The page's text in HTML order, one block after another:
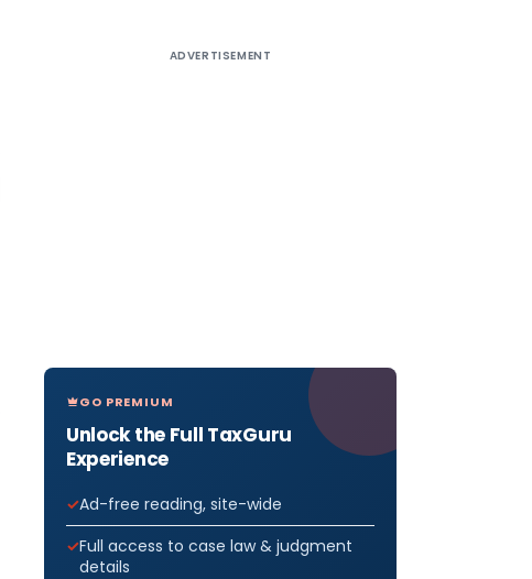
ADVERTISEMENT
GO PREMIUM
Unlock the Full TaxGuru
Experience
Ad-free reading, site-wide
Full access to case law & judgment
details